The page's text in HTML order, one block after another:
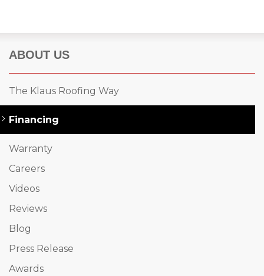
ABOUT US
The Klaus Roofing Way
Financing
Warranty
Careers
Videos
Reviews
Blog
Press Release
Awards